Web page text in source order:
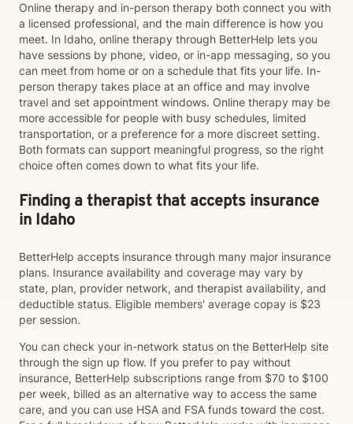
Online therapy and in-person therapy both connect you with
a licensed professional, and the main difference is how you
meet. In Idaho, online therapy through BetterHelp lets you
have sessions by phone, video, or in-app messaging, so you
can meet from home or on a schedule that fits your life. In-
person therapy takes place at an office and may involve
travel and set appointment windows. Online therapy may be
more accessible for people with busy schedules, limited
transportation, or a preference for a more discreet setting.
Both formats can support meaningful progress, so the right
choice often comes down to what fits your life.
Finding a therapist that accepts insurance
in Idaho
BetterHelp accepts insurance through many major insurance
plans. Insurance availability and coverage may vary by
state, plan, provider network, and therapist availability, and
deductible status. Eligible members' average copay is $23
per session.
You can check your in-network status on the BetterHelp site
through the sign up flow. If you prefer to pay without
insurance, BetterHelp subscriptions range from $70 to $100
per week, billed as an alternative way to access the same
care, and you can use HSA and FSA funds toward the cost.